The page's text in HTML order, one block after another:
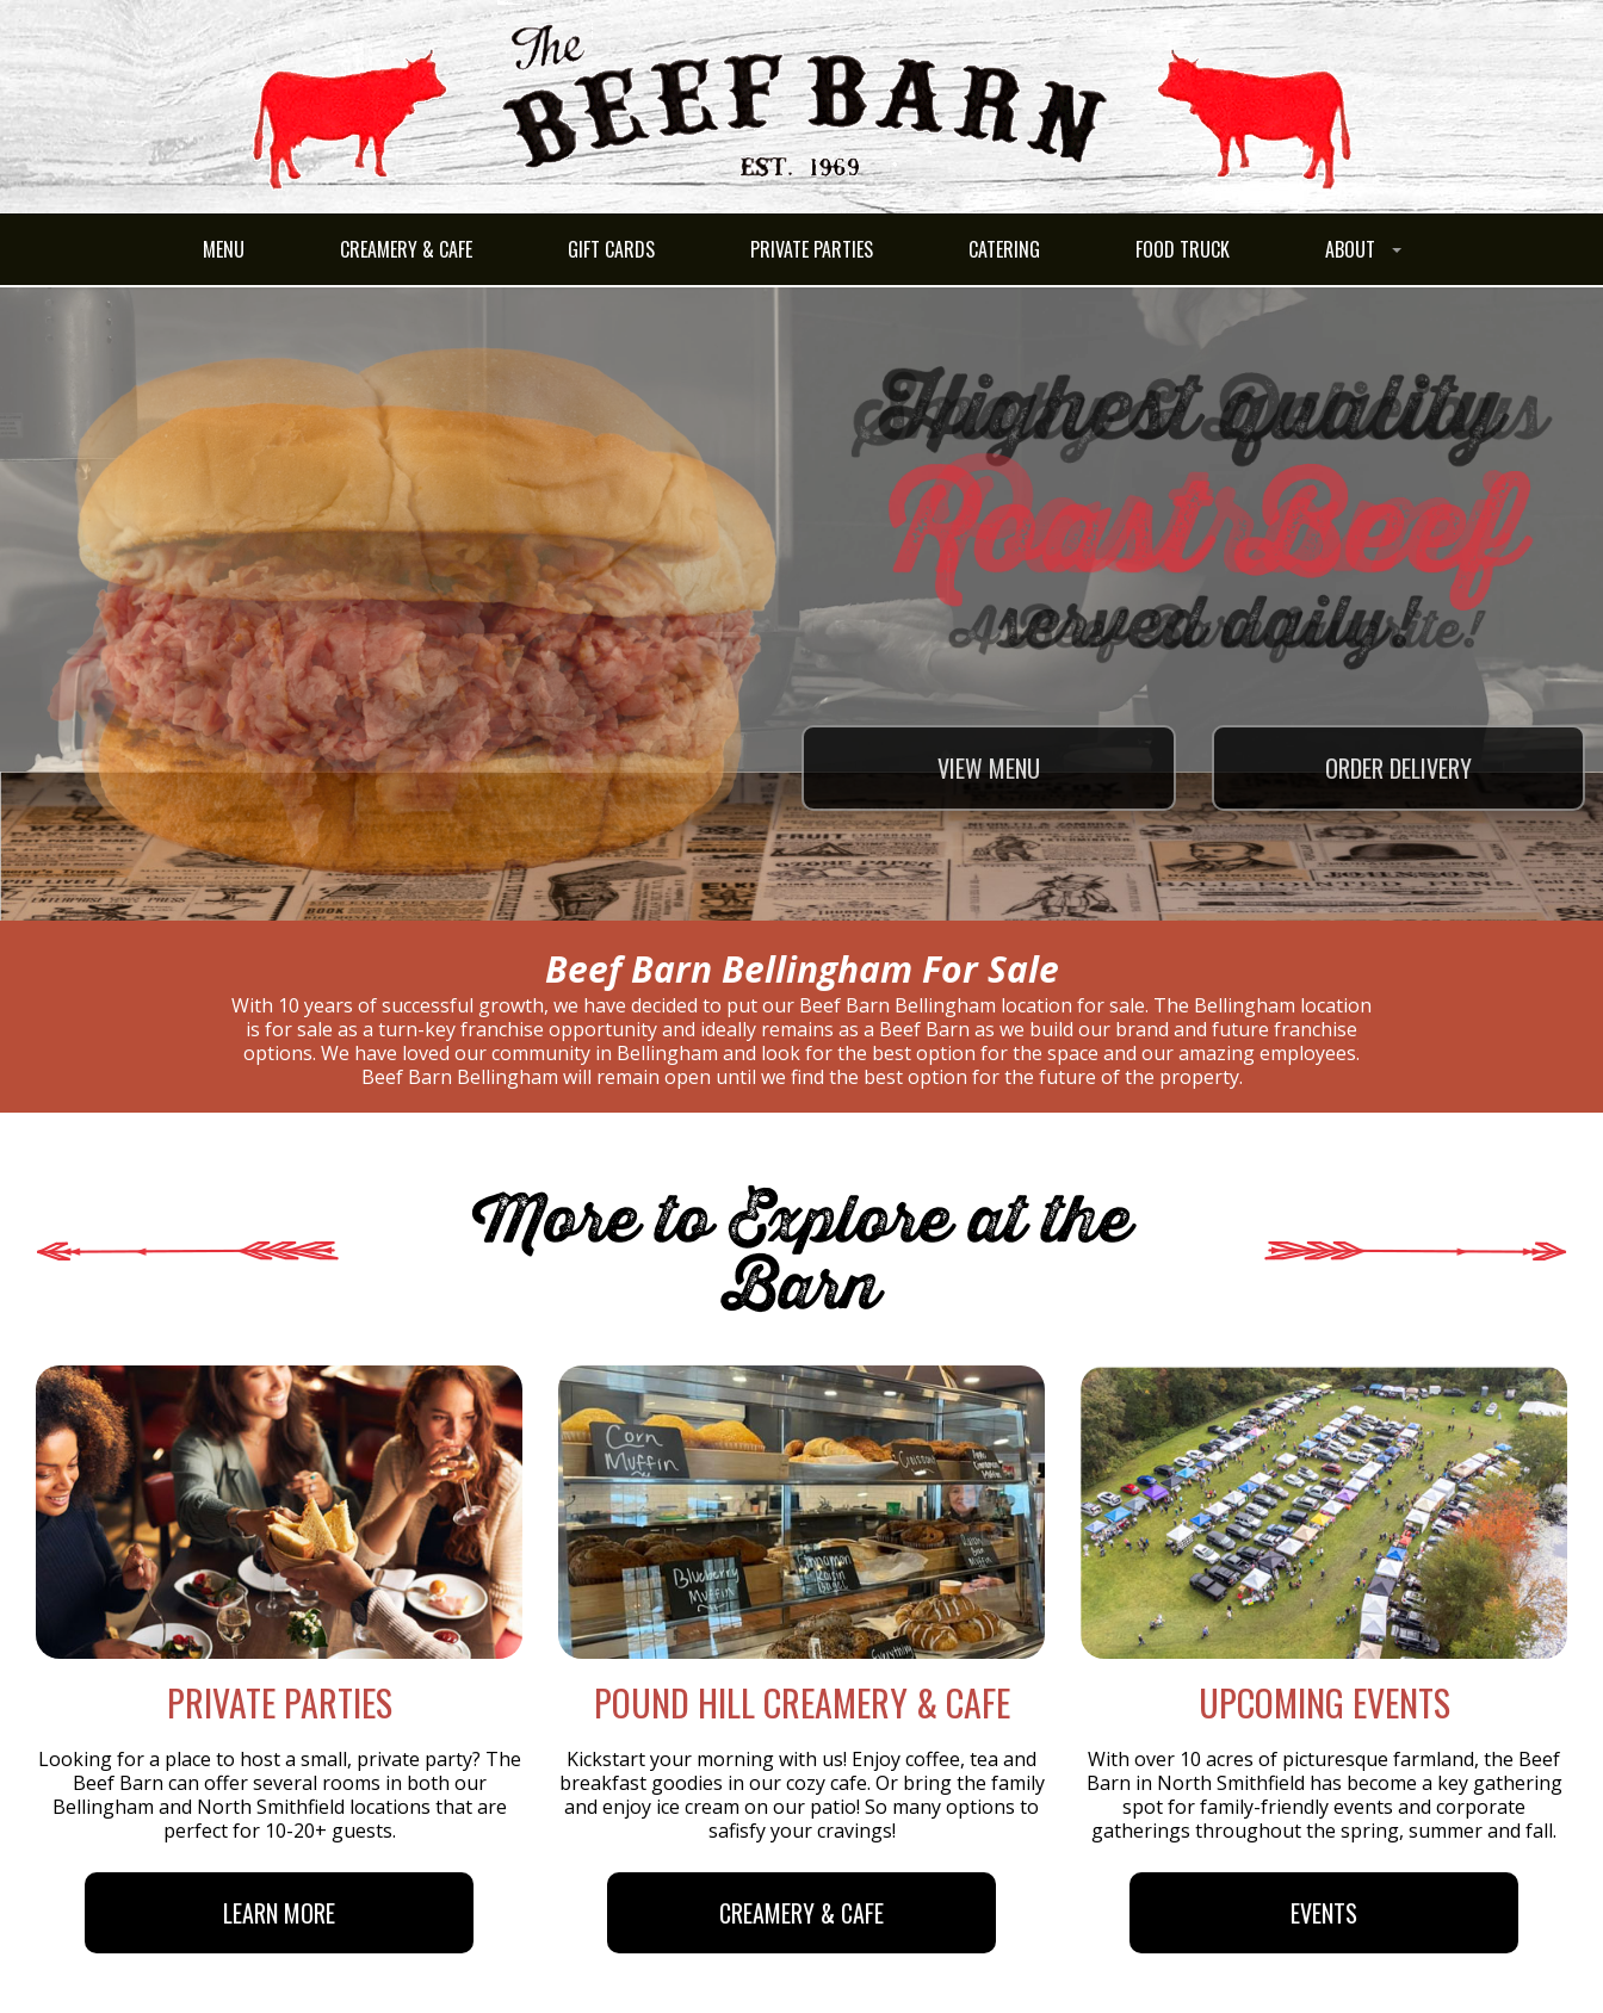
MENU CREAMERY & CAFE GIFT CARDS PRIVATE PARTIES CATERING FOOD TRUCK ABOUT
VIEWMENU ORDERDELIVERY
VIEWMENU ORDERDELIVERY
VIEWMENU ORDERDELIVERY
Beef Barn Bellingham For Sale
With 10 years of successful growth, we have decided to put our Beef Barn Bellingham location for sale. The Bellingham location
is for sale as a turn-key franchise opportunity and ideally remains as a Beef Barn as we build our brand and future franchise
options. We have loved our community in Bellingham and look for the best option for the space and our amazing employees.
Beef Barn Bellingham will remain open until we find the best option for the future of the property.
More to Explore at the
Barn
PRIVATE PARTIES
Looking for a place to host a small, private party? The
Beef Barn can offer several rooms in both our
Bellingham and North Smithfield locations that are
perfect for 10-20+ guests.
LEARN MORE
POUND HILLCREAMERY & CAFE
Kickstart your morning with us! Enjoy coffee, tea and
breakfast goodies in our cozy cafe. Or bring the family
and enjoy ice cream on our patio! So many options to
safisfy your cravings!
CREAMERY & CAFE
UPCOMING EVENTS
With over 10 acres of picturesque farmland, the Beef
Barn in North Smithfield has become a key gathering
spot for family-friendly events and corporate
gatherings throughout the spring, summer and fall.
EVENTS